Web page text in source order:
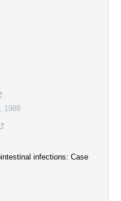
1988
infections: Case